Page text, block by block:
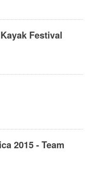
Festival
2015 - Team